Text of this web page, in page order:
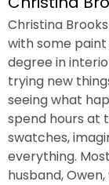
Christina
with some paint
degree in
trying new
seeing what
spend hours at
swatches,
everything.
husband,